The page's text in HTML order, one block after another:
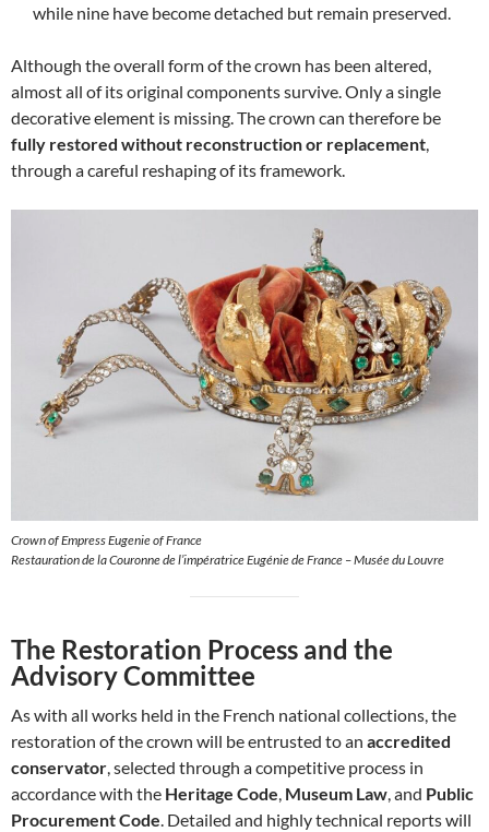
while nine have become detached but remain preserved.
Although the overall form of the crown has been altered,
almost all of its original components survive. Only a single
decorative element is missing. The crown can therefore be
fully restored without reconstruction or replacement,
through a careful reshaping of its framework.
Crown of Empress Eugenie of France
Restauration de la Couronne de l’impératrice Eugénie de France – Musée du Louvre
The Restoration Process and the
Advisory Committee
As with all works held in the French national collections, the
restoration of the crown will be entrusted to an accredited
conservator, selected through a competitive process in
accordance with the Heritage Code, Museum Law, and Public
Procurement Code. Detailed and highly technical reports will